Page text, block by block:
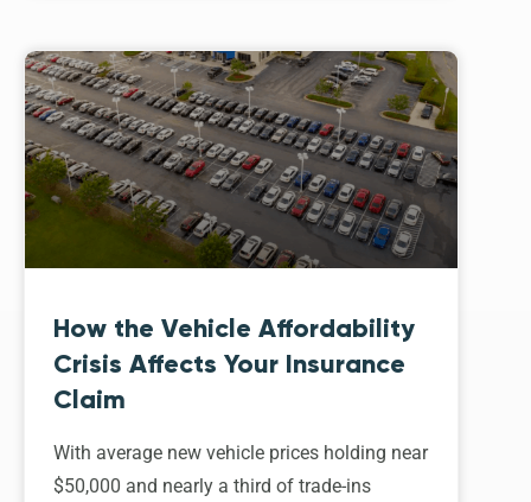
How the Vehicle Affordability
Crisis Affects Your Insurance
Claim
With average new vehicle prices holding near
$50,000 and nearly a third of trade-ins